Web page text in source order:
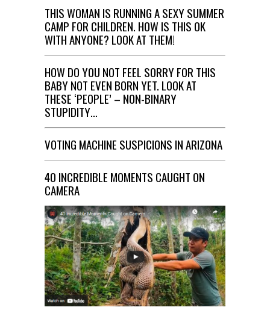
THIS WOMAN IS RUNNING A SEXY SUMMER
CAMP FOR CHILDREN. HOW IS THIS OK
WITH ANYONE? LOOK AT THEM!
HOW DO YOU NOT FEEL SORRY FOR THIS
BABY NOT EVEN BORN YET. LOOK AT
THESE ‘PEOPLE’ – NON-BINARY
STUPIDITY…
VOTING MACHINE SUSPICIONS IN ARIZONA
40 INCREDIBLE MOMENTS CAUGHT ON
CAMERA